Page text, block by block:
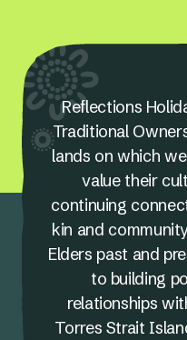
Reflections
Traditional
lands on which
value their
continuing
kin and
Elders past and
to building
relationships
Torres Strait